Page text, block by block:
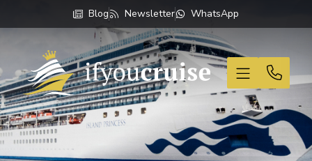
Blog Newsletter WhatsApp
If You Cruise